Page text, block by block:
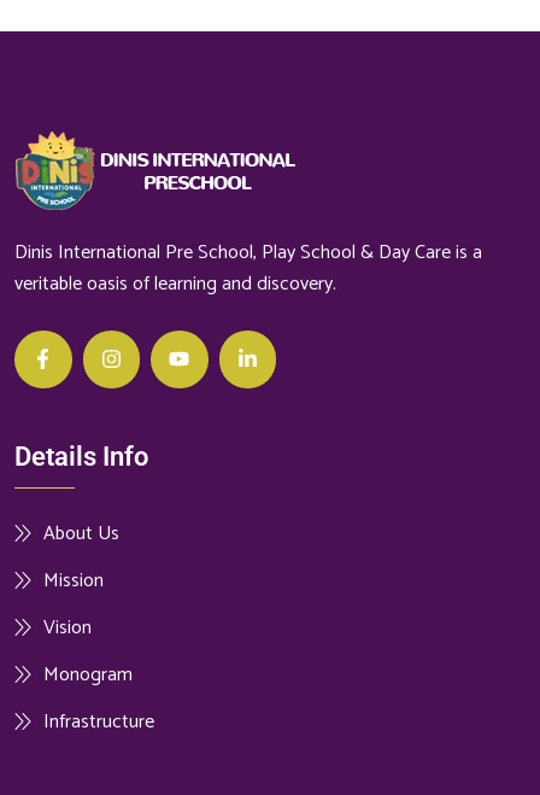
Dinis International Pre School, Play School & Day Care is a
veritable oasis of learning and discovery.
Details Info
About Us
Mission
Vision
Monogram
Infrastructure